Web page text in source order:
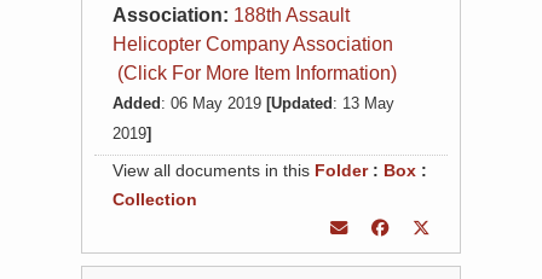
Association: 188th Assault
Helicopter Company Association
(Click For More Item Information)
Added : 06 May 2019 [Updated : 13 May
2019]
View all documents in this Folder: Box :
Collection